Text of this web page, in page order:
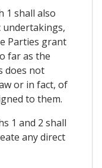
1 shall also
Parties grant
far as the
does not
or in fact, of
to them.
1 and 2 shall
any direct